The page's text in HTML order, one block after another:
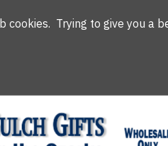
cookies. Trying to give you a